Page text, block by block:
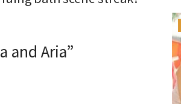
and Aria”